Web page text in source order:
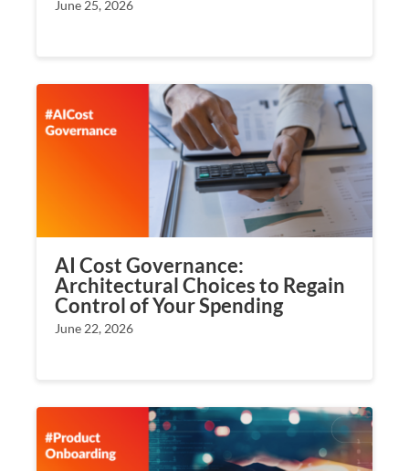
June 25, 2026
AI Cost Governance:
Architectural Choices to Regain
Control of Your Spending
June 22, 2026